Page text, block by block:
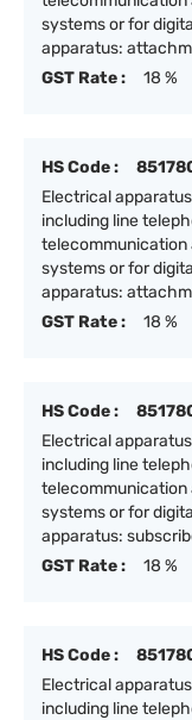
systems or for
apparatus:
GST Rate :
18 %
HS Code :
Electrical
including line
systems or for
apparatus:
GST Rate :
18 %
HS Code :
Electrical
including line
systems or for
apparatus:
GST Rate :
18 %
HS Code :
Electrical
including line